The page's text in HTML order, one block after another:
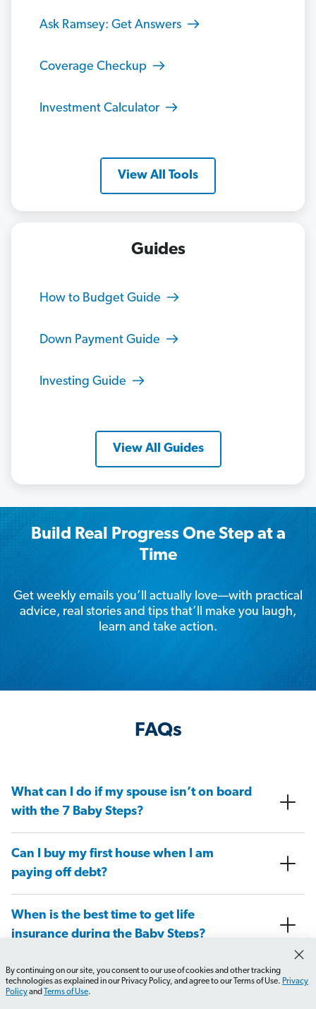
Ask Ramsey: Get Answers
Coverage Checkup
Investment Calculator
View All Tools
Guides
How to Budget Guide
Down Payment Guide
Investing Guide
View All Guides
Build Real Progress One Step at a
Time
Get weekly emails you’ll actually love—with practical
advice, real stories and tips that’ll make you laugh,
learn and take action.
FAQs
What can I do if my spouse isn’t on board
with the 7 Baby Steps?
Can I buy my first house when I am
paying off debt?
When is the best time to get life
insurance during the Baby Steps?
At what Baby Step do I need to have a
will in place?
By continuing on our site, you consent to our use of cookies and other tracking
technologies as explained in our Privacy Policy, and agree to our Terms of Use. Privacy
Policyand Terms of Use.